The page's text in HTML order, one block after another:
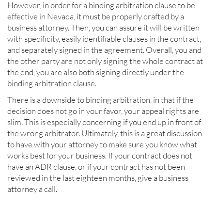
However, in order for a binding arbitration clause to be
effective in Nevada, it must be properly drafted by a
business attorney. Then, you can assure it will be written
with specificity, easily identifiable clauses in the contract,
and separately signed in the agreement. Overall, you and
the other party are not only signing the whole contract at
the end, you are also both signing directly under the
binding arbitration clause.
There is a downside to binding arbitration, in that if the
decision does not go in your favor, your appeal rights are
slim. This is especially concerning if you end up in front of
the wrong arbitrator. Ultimately, this is a great discussion
to have with your attorney to make sure you know what
works best for your business. If your contract does not
have an ADR clause, or if your contract has not been
reviewed in the last eighteen months, give a business
attorney a call.